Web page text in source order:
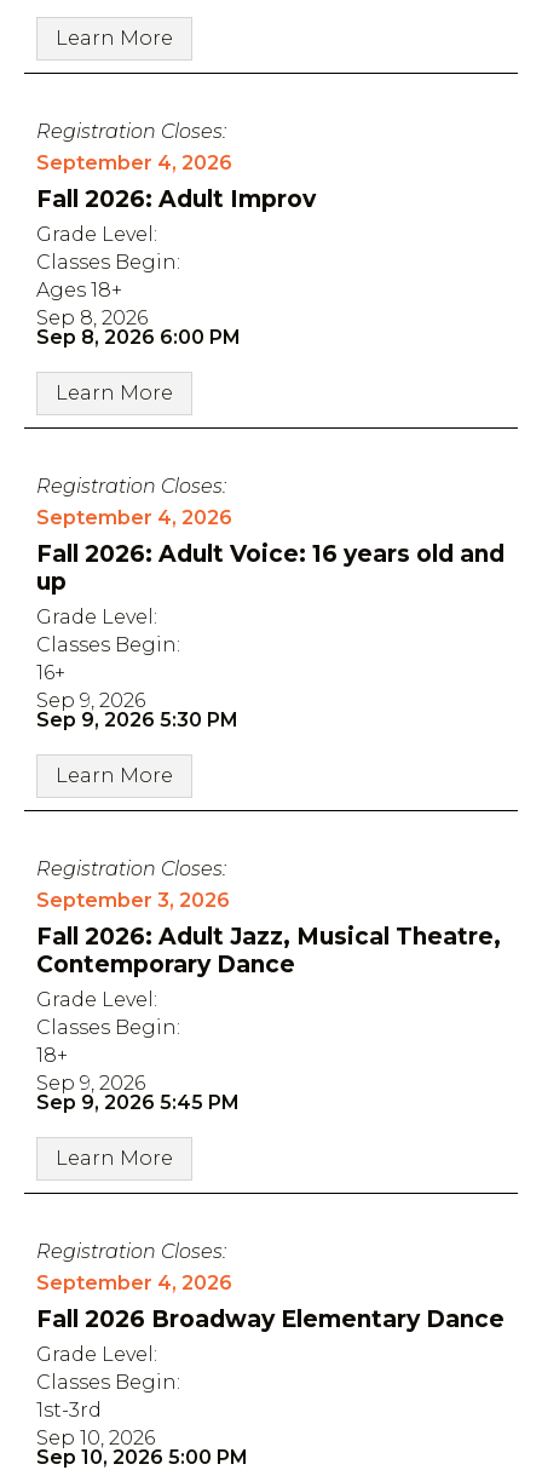
Learn More
Registration Closes:
September 4, 2026
Fall 2026: Adult Improv
Grade Level:
Classes Begin:
Ages 18+
Sep 8, 2026
Sep 8, 2026 6:00 PM
Learn More
Registration Closes:
September 4, 2026
Fall 2026: Adult Voice: 16 years old and
up
Grade Level:
Classes Begin:
16+
Sep 9, 2026
Sep 9, 2026 5:30 PM
Learn More
Registration Closes:
September 3, 2026
Fall 2026: Adult Jazz, Musical Theatre,
Contemporary Dance
Grade Level:
Classes Begin:
18+
Sep 9, 2026
Sep 9, 2026 5:45 PM
Learn More
Registration Closes:
September 4, 2026
Fall 2026 Broadway Elementary Dance
Grade Level:
Classes Begin:
1st-3rd
Sep 10, 2026
Sep 10, 2026 5:00 PM